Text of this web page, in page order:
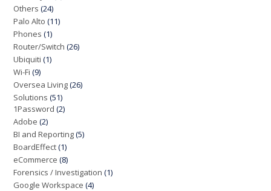
Others (24)
Palo Alto (11)
Phones (1)
Router/Switch (26)
Ubiquiti (1)
Wi-Fi (9)
Oversea Living(26)
Solutions (51)
1Password (2)
Adobe (2)
BI and Reporting(5)
BoardEffect(1)
eCommerce (8)
Forensics / Investigation (1)
Google Workspace (4)